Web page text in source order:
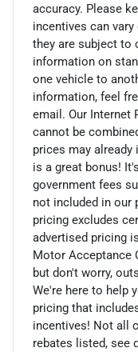
accuracy. Please
incentives can
they are subject to
information on
one vehicle to
information, feel
email. Our Internet
cannot be
prices may
is a great bonus!
government fees
not included in our
pricing excludes
advertised pricing
Motor Acceptance
but don't worry,
We're here to help
pricing that
incentives! Not all
rebates listed, see